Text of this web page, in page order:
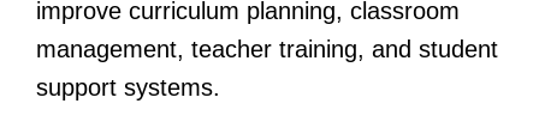
improve curriculum planning, classroom
management, teacher training, and student
support systems.